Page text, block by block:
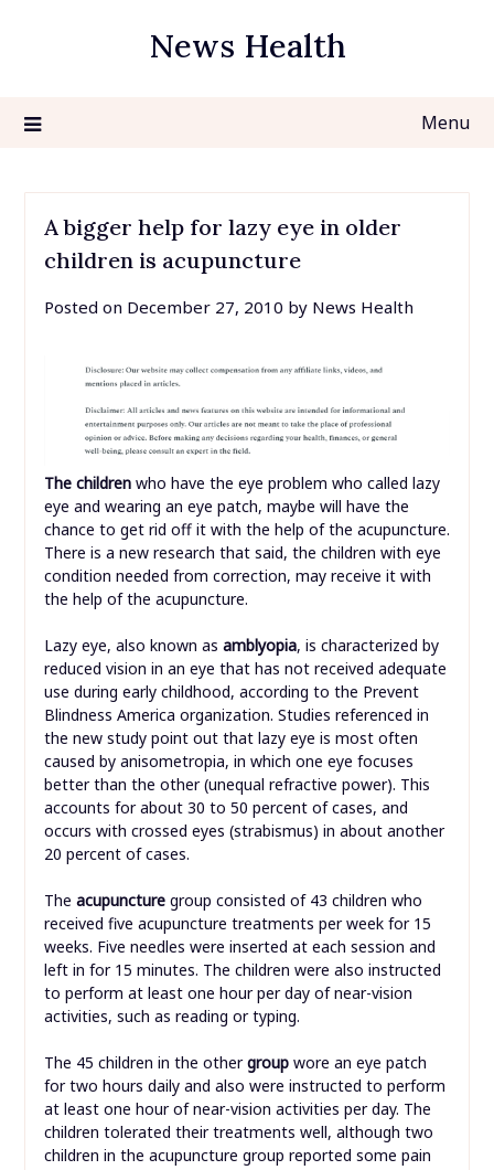
News Health
Menu
A bigger help for lazy eye in older
children is acupuncture
Posted on December 27, 2010 by News Health
The childrenwho have the eye problem who called lazy
eye and wearing an eye patch, maybe will have the
chance to get rid off it with the help of the acupuncture.
There is a new research that said, the children with eye
condition needed from correction, may receive it with
the help of the acupuncture.
Lazy eye, also known as amblyopia, is characterized by
reduced vision in an eye that has not received adequate
use during early childhood, according to the Prevent
Blindness America organization. Studies referenced in
the new study point out that lazy eye is most often
caused by anisometropia, in which one eye focuses
better than the other (unequal refractive power). This
accounts for about 30 to 50 percent of cases, and
occurs with crossed eyes (strabismus) in about another
20 percent of cases.
The acupuncture group consisted of 43 children who
received five acupuncture treatments per week for 15
weeks. Five needles were inserted at each session and
left in for 15 minutes. The children were also instructed
to perform at least one hour per day of near-vision
activities, such as reading or typing.
The 45 children in the othergroup wore an eye patch
for two hours daily and also were instructed to perform
at least one hour of near-vision activities per day. The
children tolerated their treatments well, although two
children in the acupuncture group reported some pain